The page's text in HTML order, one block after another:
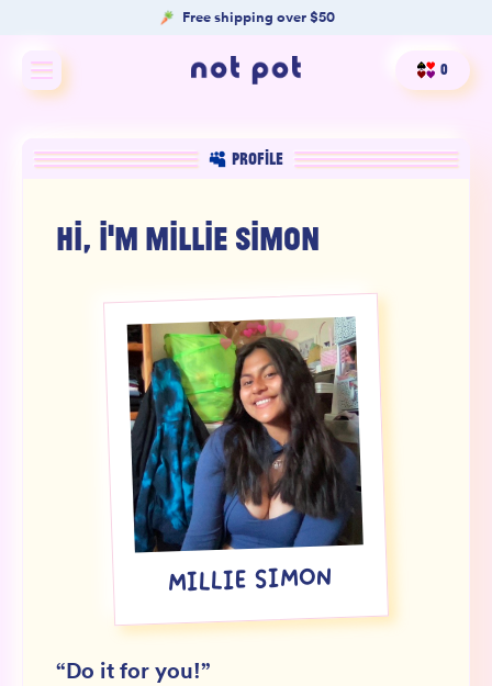
Free shipping over $50
Shop All
Shop by benefit
Product Matcher
Oracle Card Game
SIGN UP FOR NOT SPAM
0
PROFILE
HI, I'M MILLIE SIMON
MILLIE SIMON
“Do it for you!”